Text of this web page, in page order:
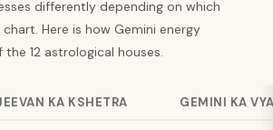
differently depending on which
Here is how Gemini energy
12 astrological houses.
KA KSHETRA GEMINI KA